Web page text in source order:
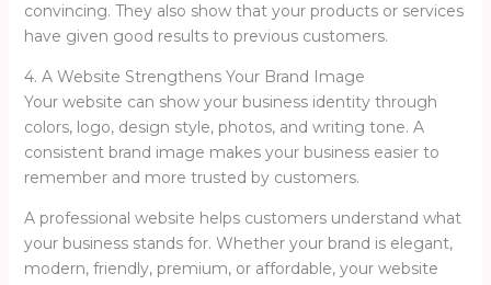
convincing. They also show that your products or services
have given good results to previous customers.
4. A Website Strengthens Your Brand Image
Your website can show your business identity through
colors, logo, design style, photos, and writing tone. A
consistent brand image makes your business easier to
remember and more trusted by customers.
A professional website helps customers understand what
your business stands for. Whether your brand is elegant,
modern, friendly, premium, or affordable, your website